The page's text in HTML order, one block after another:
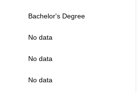
Bachelor's Degree
No data
No data
No data